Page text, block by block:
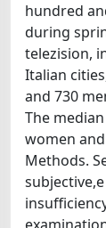
hundred
during
telezision,
Italian
and 730
The
women
Methods.